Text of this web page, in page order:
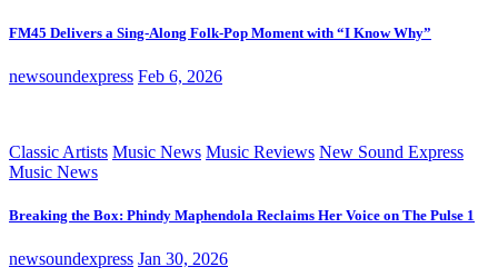
FM45 Delivers a Sing-Along Folk-Pop Moment with “I Know Why”
newsoundexpress Feb 6, 2026
Classic Artists Music News Music Reviews New Sound Express
Music News
Breaking the Box: Phindy Maphendola Reclaims Her Voice on The Pulse 1
newsoundexpress Jan 30, 2026